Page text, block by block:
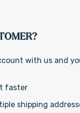
with us and
faster
shipping